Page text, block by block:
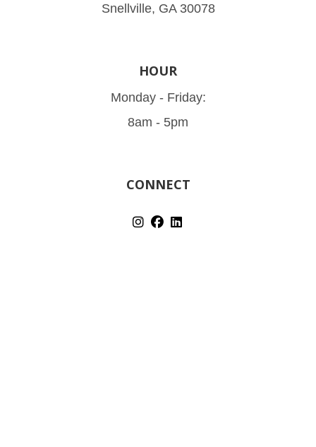
Snellville, GA 30078
HOUR
Monday - Friday:
8am - 5pm
CONNECT